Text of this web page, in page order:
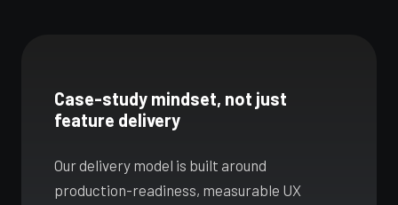
Case-study mindset, not just
feature delivery
Our delivery model is built around
production-readiness, measurable UX